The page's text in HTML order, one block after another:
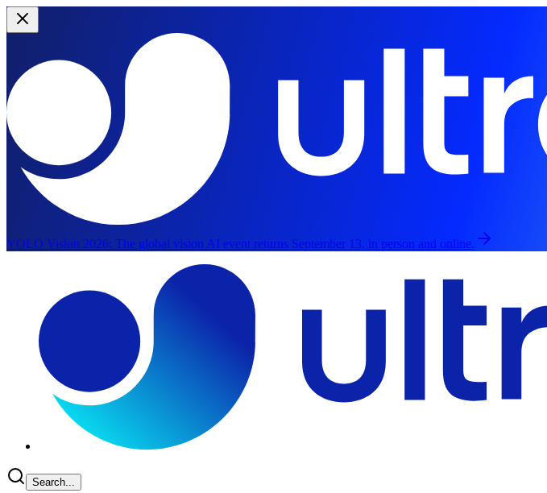
YOLO Vision 2026: The global vision AI event returns September 13, in person and online.
Search...